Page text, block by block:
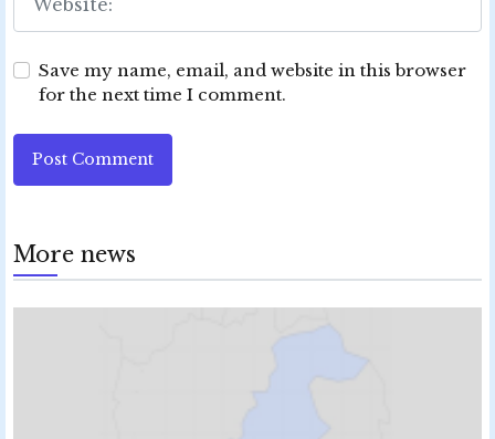
Save my name, email, and website in this browser
for the next time I comment.
Post Comment
More news